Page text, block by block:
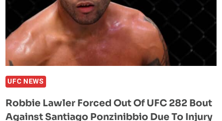
AT
UFC
282:
‘HE’S
JUST
NOT
LEVEL’
UFC NEWS
Robbie Lawler Forced Out Of UFC 282 Bout
Against Santiago Ponzinibbio Due To Injury